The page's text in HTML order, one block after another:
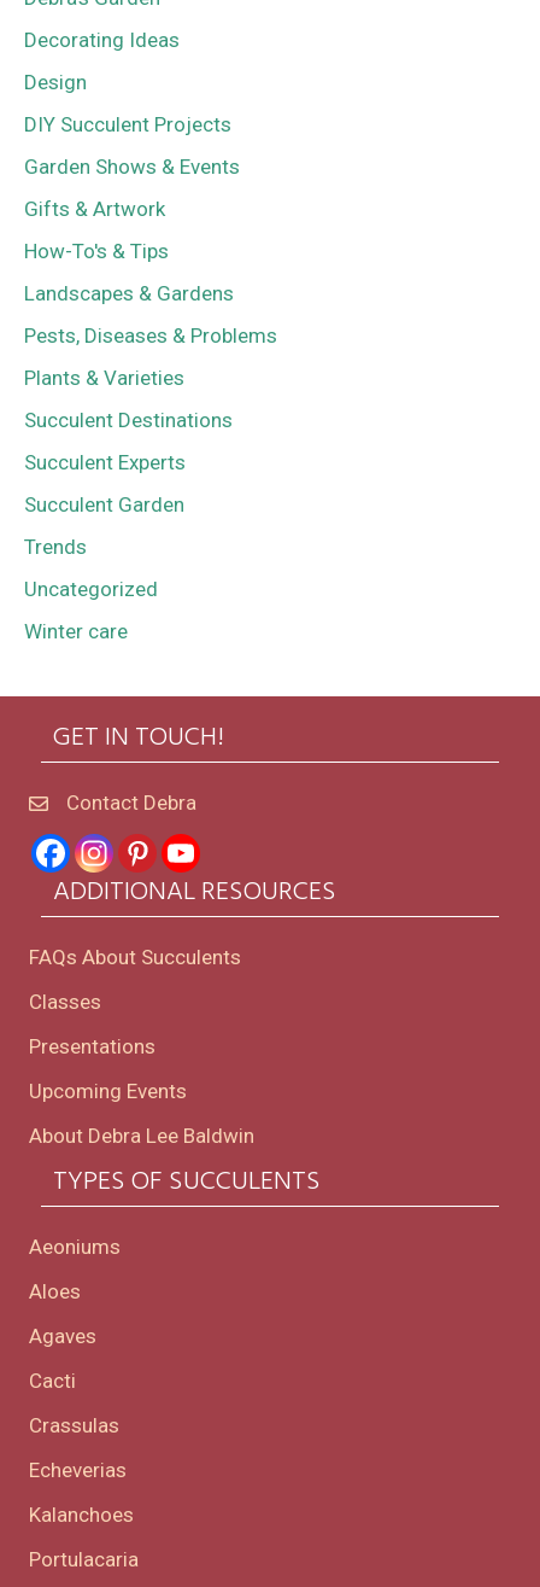
Decorating Ideas
Design
DIY Succulent Projects
Garden Shows & Events
Gifts & Artwork
How-To's & Tips
Landscapes & Gardens
Pests, Diseases & Problems
Plants & Varieties
Succulent Destinations
Succulent Experts
Succulent Garden
Trends
Uncategorized
Winter care
GET IN TOUCH!
Contact Debra
ADDITIONAL RESOURCES
FAQs About Succulents
Classes
Presentations
Upcoming Events
About Debra Lee Baldwin
TYPES OF SUCCULENTS
Aeoniums
Aloes
Agaves
Cacti
Crassulas
Echeverias
Kalanchoes
Portulacaria